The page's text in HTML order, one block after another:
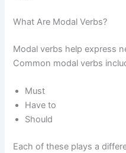
What Are Modal Verbs?
Modal verbs help express
Common modal verbs
Must
Have to
Should
Each of these plays a